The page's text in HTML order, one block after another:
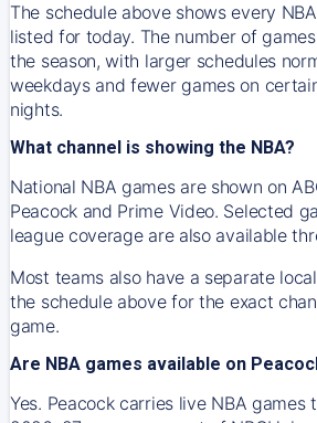
The schedule above shows every
listed for today. The number of
the season, with larger schedules
weekdays and fewer games on
nights.
What channel is showing the NBA?
National NBA games are shown on
Peacock and Prime Video. Selected
league coverage are also available
Most teams also have a separate
the schedule above for the exact
game.
Are NBA games available on
Yes. Peacock carries live NBA games